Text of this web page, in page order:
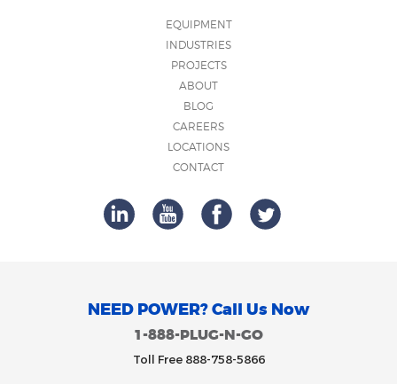
EQUIPMENT
INDUSTRIES
PROJECTS
ABOUT
BLOG
CAREERS
LOCATIONS
CONTACT
NEED POWER? Call Us Now
1-888-PLUG-N-GO
Toll Free 888-758-5866